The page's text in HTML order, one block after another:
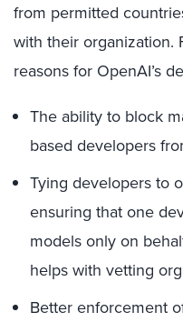
from permitted
with their organization.
reasons for OpenAI’s
The ability to block
based developers
Tying developers to
ensuring that one
models only on
helps with vetting
Better enforcement